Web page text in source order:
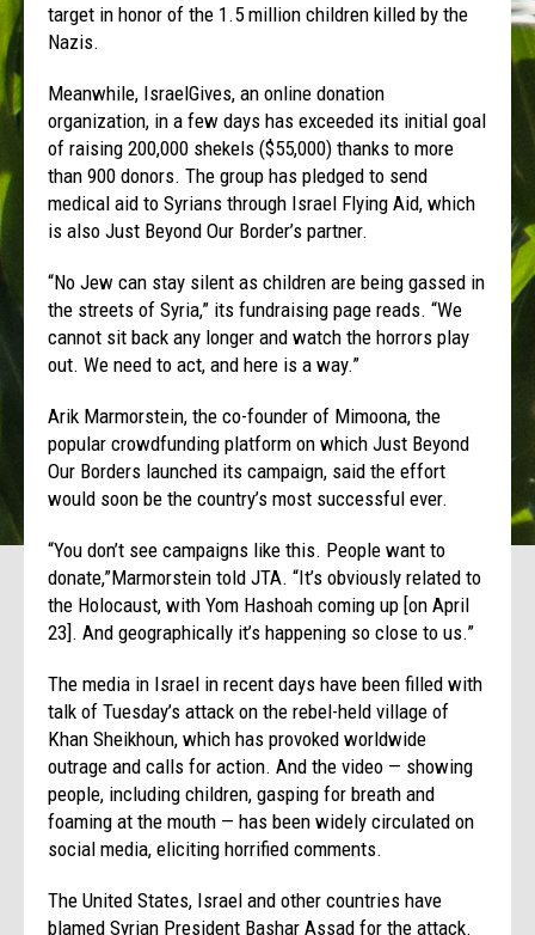
target in honor of the 1.5 million children killed by the
Nazis.
Meanwhile, IsraelGives, an online donation
organization, in a few days has exceeded its initial goal
of raising 200,000 shekels ($55,000) thanks to more
than 900 donors. The group has pledged to send
medical aid to Syrians through Israel Flying Aid, which
is also Just Beyond Our Border’s partner.
“No Jew can stay silent as children are being gassed in
the streets of Syria,” its fundraising page reads. “We
cannot sit back any longer and watch the horrors play
out. We need to act, and here is a way.”
Arik Marmorstein, the co-founder of Mimoona, the
popular crowdfunding platform on which Just Beyond
Our Borders launched its campaign, said the effort
would soon be the country’s most successful ever.
“You don’t see campaigns like this. People want to
donate,”Marmorstein told JTA. “It’s obviously related to
the Holocaust, with Yom Hashoah coming up [on April
23]. And geographically it’s happening so close to us.”
The media in Israel in recent days have been filled with
talk of Tuesday’s attack on the rebel-held village of
Khan Sheikhoun, which has provoked worldwide
outrage and calls for action. And the video — showing
people, including children, gasping for breath and
foaming at the mouth — has been widely circulated on
social media, eliciting horrified comments.
The United States, Israel and other countries have
blamed Syrian President Bashar Assad for the attack.